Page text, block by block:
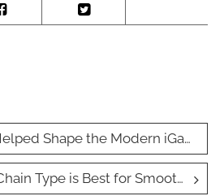
Shape the Modern iGaming Industry
Which Chainsaw Chain Type is Best for Smooth Cuts?